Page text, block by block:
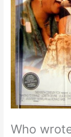
Who